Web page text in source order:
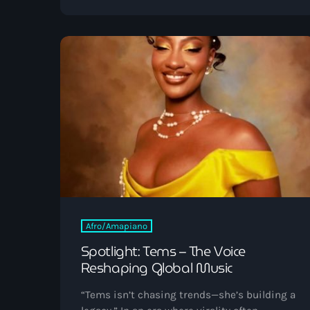
Inventors Week, Vibrant Radio salutes the
tech trailblazers whose brilliance continues
to inspire the next generation of creators.
Afro/Amapiano
Spotlight: Tems – The Voice
Reshaping Global Music
“Tems isn’t chasing trends—she’s building a